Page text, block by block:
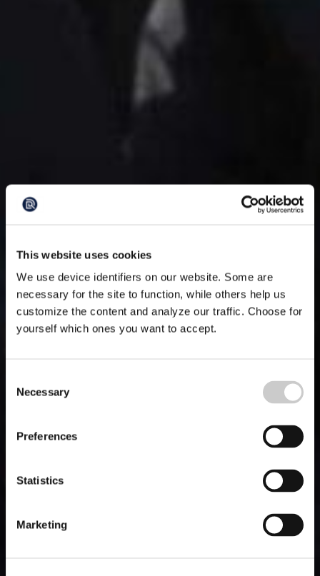
This website uses cookies
We use device identifiers on our website. Some are
necessary for the site to function, while others help us
customize the content and analyze our traffic. Choose for
yourself which ones you want to accept.
Selection
Necessary
Preferences
Statistics
Marketing